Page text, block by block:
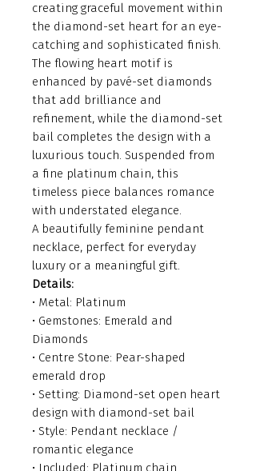
creating graceful movement within
the diamond-set heart for an eye-
catching and sophisticated finish.
The flowing heart motif is
enhanced by pavé-set diamonds
that add brilliance and
refinement, while the diamond-set
bail completes the design with a
luxurious touch. Suspended from
a fine platinum chain, this
timeless piece balances romance
with understated elegance.
A beautifully feminine pendant
necklace, perfect for everyday
luxury or a meaningful gift.
Details:
• Metal: Platinum
• Gemstones: Emerald and
Diamonds
• Centre Stone: Pear-shaped
emerald drop
• Setting: Diamond-set open heart
design with diamond-set bail
• Style: Pendant necklace /
romantic elegance
• Included: Platinum chain